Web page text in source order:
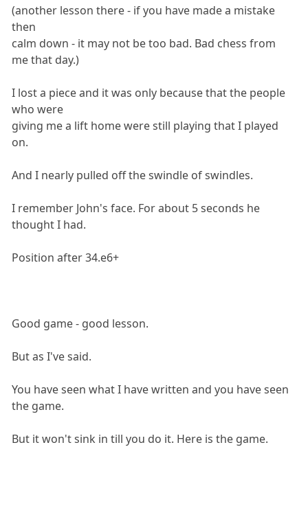
(another lesson there - if you have made a mistake
then
calm down - it may not be too bad. Bad chess from
me that day.)
I lost a piece and it was only because that the people
who were
giving me a lift home were still playing that I played
on.
And I nearly pulled off the swindle of swindles.
I remember John's face. For about 5 seconds he
thought I had.
Position after 34.e6+
Good game - good lesson.
But as I've said.
You have seen what I have written and you have seen
the game.
But it won't sink in till you do it. Here is the game.